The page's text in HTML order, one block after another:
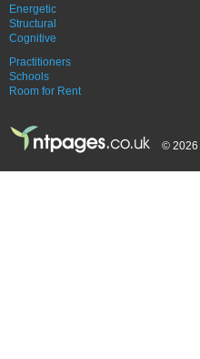
Energetic
Structural
Cognitive
Practitioners
Schools
Room for Rent
© 2026